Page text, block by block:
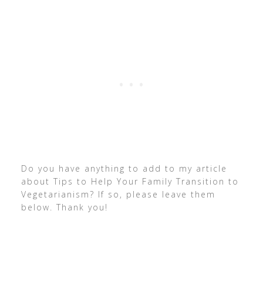
Do you have anything to add to my article
about Tips to Help Your Family Transition to
Vegetarianism? If so, please leave them
below. Thank you!